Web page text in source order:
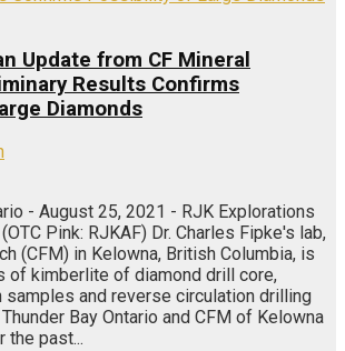
Update from CF Mineral
Results Confirms
Diamonds
- August 25, 2021 - RJK Explorations
Pink: RJKAF) Dr. Charles Fipke's lab,
(CFM) in Kelowna, British Columbia, is
of kimberlite of diamond drill core,
samples and reverse circulation drilling
Bay Ontario and CFM of Kelowna
the past...